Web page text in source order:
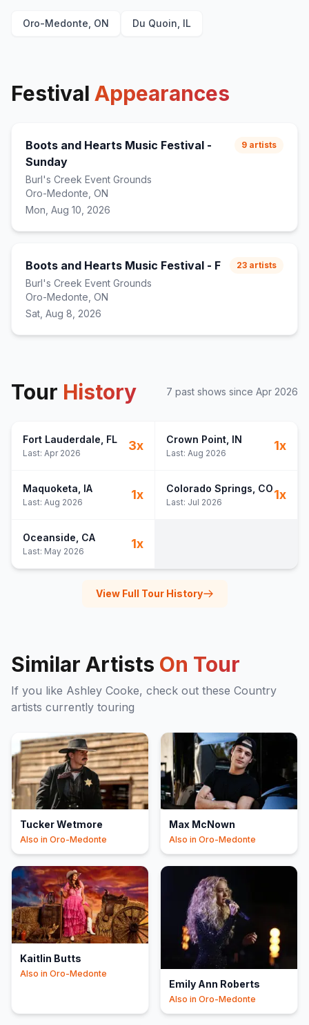
Oro-Medonte, ON Du Quoin, IL
Festival Appearances
Boots and Hearts Music Festival -
Sunday
Burl's Creek Event Grounds
Oro-Medonte, ON
Mon, Aug 10, 2026
9 artists
Boots and Hearts Music Festival - F
Burl's Creek Event Grounds
Oro-Medonte, ON
Sat, Aug 8, 2026
23 artists
Tour History 7 past shows since Apr 2026
Fort Lauderdale , FL
Last: Apr 2026
3x Crown Point, IN
Last: Aug 2026
1x
Maquoketa , IA
Last: Aug 2026
1x Colorado Springs , CO
Last: Jul 2026
1x
Oceanside , CA
Last: May 2026
1x
View Full Tour History
Similar Artists On Tour
If you like Ashley Cooke, check out these Country
artists currently touring
Tucker Wetmore
Also in Oro-Medonte
Max McNown
Also in Oro-Medonte
Kaitlin Butts
Also in Oro-Medonte
Emily Ann Roberts
Also in Oro-Medonte